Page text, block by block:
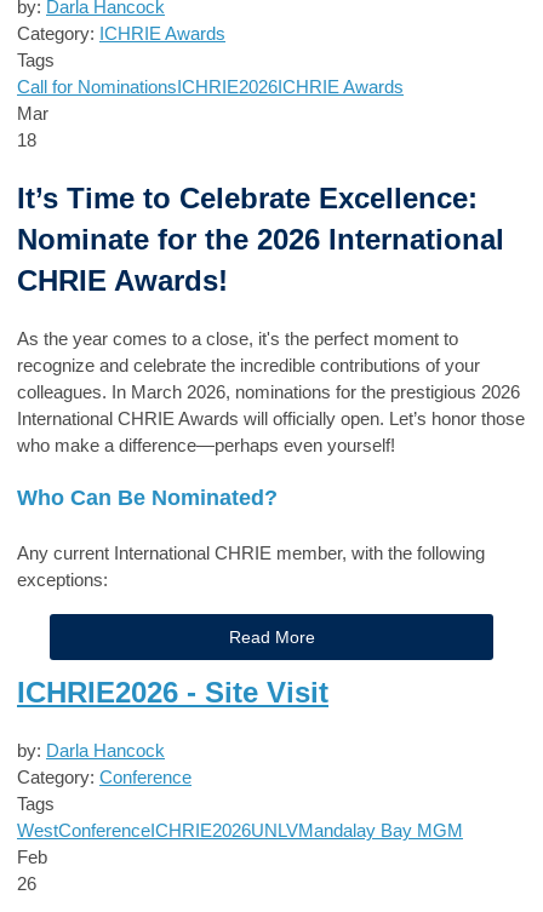
by: Darla Hancock
Category: ICHRIE Awards
Tags
Call for NominationsICHRIE2026ICHRIE Awards
Mar
18
It’s Time to Celebrate Excellence:
Nominate for the 2026 International
CHRIE Awards!
As the year comes to a close, it's the perfect moment to
recognize and celebrate the incredible contributions of your
colleagues. In March 2026, nominations for the prestigious 2026
International CHRIE Awards will officially open. Let’s honor those
who make a difference—perhaps even yourself!
Who Can Be Nominated?
Any current International CHRIE member, with the following
exceptions:
Read More
ICHRIE2026 - Site Visit
by: Darla Hancock
Category: Conference
Tags
WestConferenceICHRIE2026UNLVMandalay Bay MGM
Feb
26